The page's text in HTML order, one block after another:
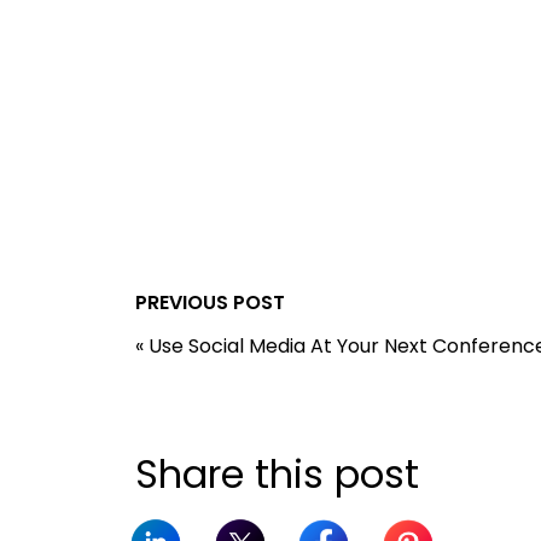
« Use Social Media At Your Next
PREVIOUS POST
Share this post